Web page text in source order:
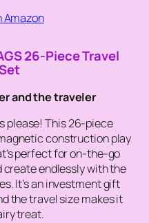
Amazon
26-Piece Travel
and the traveler
please! This 26-piece
construction play
perfect for on-the-go
create endlessly with the
It’s an investment gift
the travel size makes it
treat.